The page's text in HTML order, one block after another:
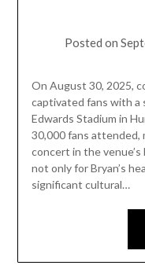
Posted on
On August 30, 2025,
captivated fans with a
Edwards Stadium in
30,000 fans attended,
concert in the
not only for Bryan’s
significant cultural…